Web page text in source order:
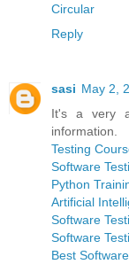
Circular
Reply
sasi May 2,
It's a very
information.
Testing
Software
Python
Artificial
Software
Software
Best